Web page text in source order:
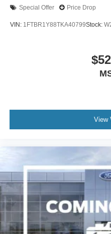
Special Offer Price Drop
VIN: 1FTBR1Y88TKA40799Stock:
View